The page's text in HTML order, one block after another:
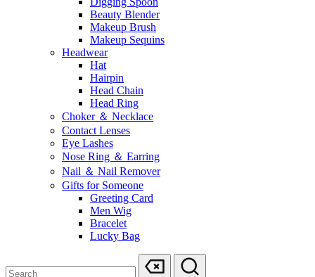
Beauty Blender
Makeup Brush
Makeup Sequins
Headwear
Hat
Hairpin
Head Chain
Head Ring
Choker ＆ Necklace
Contact Lenses
Eye Lashes
Nose Ring ＆ Earring
Nail ＆ Nail Remover
Gifts for Someone
Greeting Card
Men Wig
Bracelet
Lucky Bag